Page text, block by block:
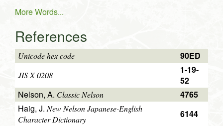
More Words...
References
Unicode hex code 90ED
JIS X 0208
1-19-
52
Nelson, A. Classic Nelson
4765
Haig, J.New Nelson Japanese-English
Character Dictionary
6144